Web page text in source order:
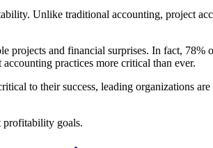
Unlike traditional accounting, project
projects and financial surprises. In fact, 78%
practices more critical than ever.
to their success, leading organizations
profitability goals.